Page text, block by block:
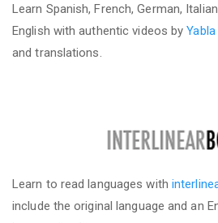
Learn Spanish, French, German,
English with authentic videos byYabla
and translations.
Learn to read languages with
include the original language and an